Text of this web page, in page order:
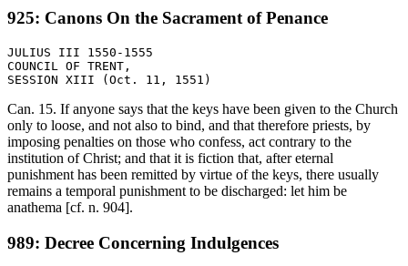
925: Canons On the Sacrament of Penance
JULIUS III 1550-1555
COUNCIL OF TRENT,
Can. 15. If anyone says that the keys have been given to the Church
only to loose, and not also to bind, and that therefore priests, by
imposing penalties on those who confess, act contrary to the
institution of Christ; and that it is fiction that, after eternal
punishment has been remitted by virtue of the keys, there usually
remains a temporal punishment to be discharged: let him be
anathema [cf. n. 904].
989: Decree Concerning Indulgences